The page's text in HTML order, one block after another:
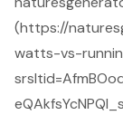
(https://
watts-vs-